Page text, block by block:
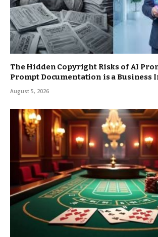
The Hidden Copyright Risks of AI
Prompt Documentation is a Business
August 5, 2026